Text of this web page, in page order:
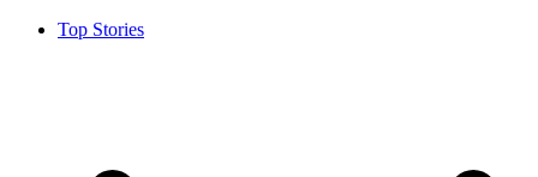
Top Stories